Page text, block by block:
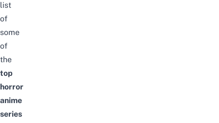
list
of
some
of
the
top
horror
anime
series